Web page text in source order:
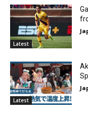
Latest
Latest